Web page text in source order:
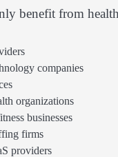
benefit from
companies
organizations
businesses
firms
providers